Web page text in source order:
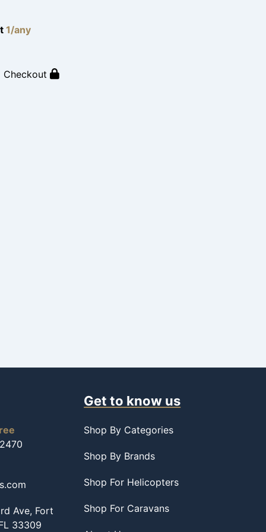
1/any
Checkout
Ave, Fort
33309
Get to know us
Shop By Categories
Shop By Brands
Shop For Helicopters
Shop For Caravans